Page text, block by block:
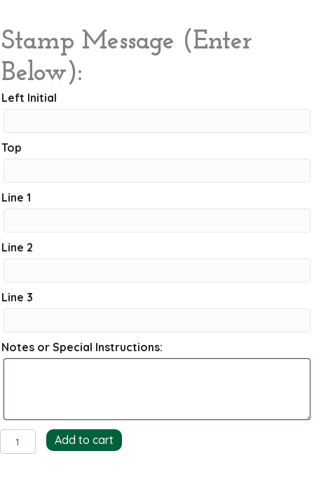
Stamp Message (Enter
Below):
Left Initial
Top
Line 1
Line 2
Line 3
Notes or Special Instructions:
Haley
Return
Add to cart